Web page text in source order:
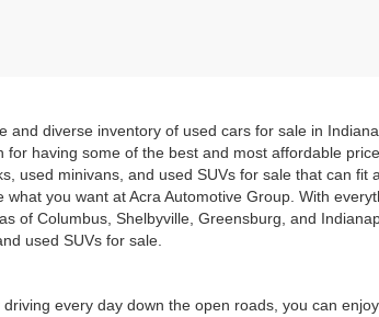
diverse inventory of used cars for sale in
having some of the best and most affordable
used minivans, and used SUVs for sale that can fit
you want at Acra Automotive Group. With
of Columbus, Shelbyville, Greensburg, and
used SUVs for sale.
every day down the open roads, you can